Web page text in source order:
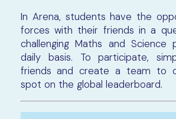
In Arena, students have the
forces with their friends in a
challenging Maths and Science
daily basis. To participate,
friends and create a team to
spot on the global leaderboard.